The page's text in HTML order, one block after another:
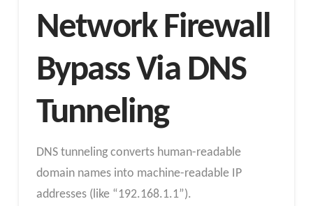
Network Firewall
Bypass Via DNS
Tunneling
DNS tunneling converts human-readable
domain names into machine-readable IP
addresses (like “192.168.1.1”).